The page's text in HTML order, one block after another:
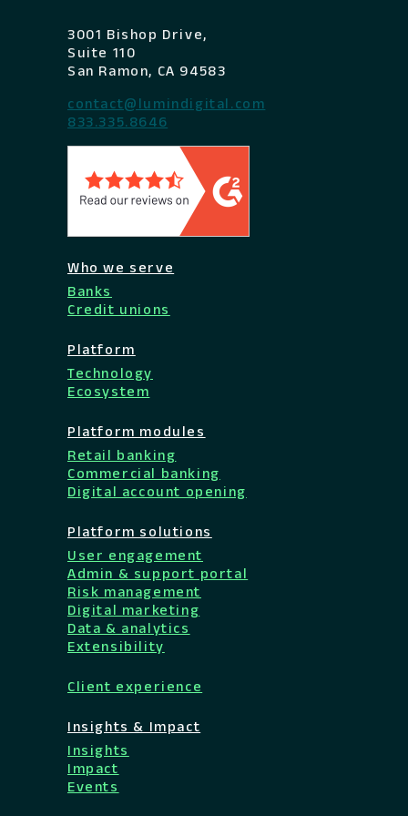
3001 Bishop Drive,
Suite 110
San Ramon, CA 94583
contact@lumindigital.com
833.335.8646
Who we serve
Banks
Credit unions
Platform
Technology
Ecosystem
Platform modules
Retail banking
Commercial banking
Digital account opening
Platform solutions
User engagement
Admin & support portal
Risk management
Digital marketing
Data & analytics
Extensibility
Client experience
Insights & Impact
Insights
Impact
Events